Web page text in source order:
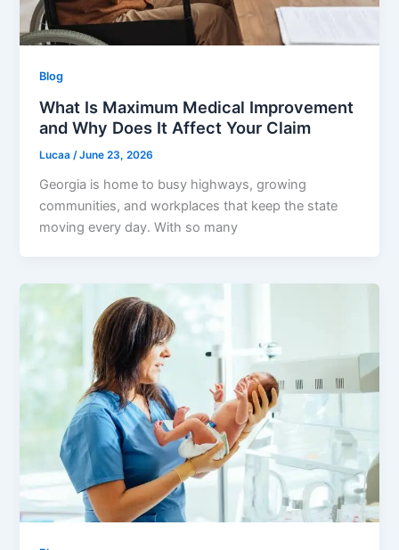
Blog
What Is Maximum Medical Improvement
and Why Does It Affect Your Claim
Lucaa /June 23, 2026
Georgia is home to busy highways, growing
communities, and workplaces that keep the state
moving every day. With so many